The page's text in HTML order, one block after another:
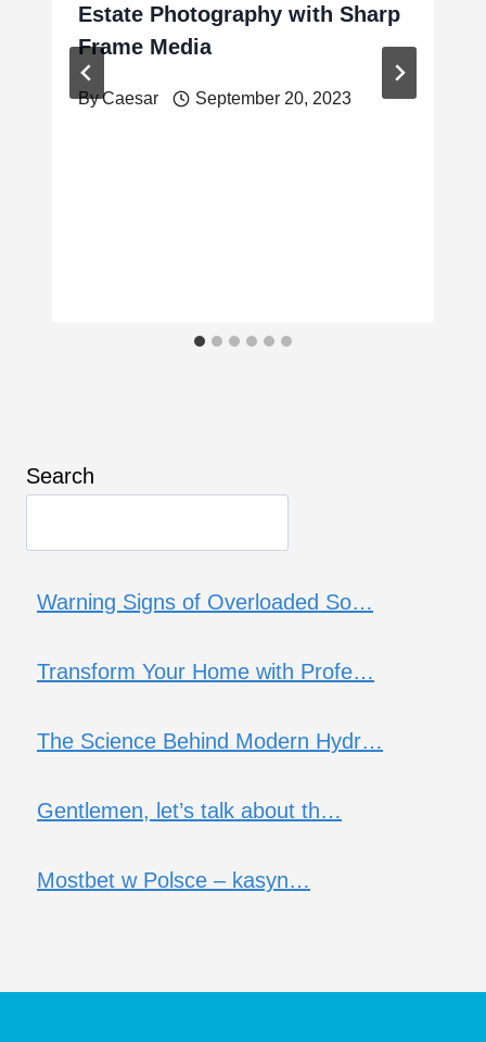
Estate Photography with Sharp
Frame Media
ByCaesar September 20, 2023
Search
Warning Signs of Overloaded So…
Transform Your Home with Profe…
The Science Behind Modern Hydr…
Gentlemen, let’s talk about th…
Mostbet w Polsce – kasyn…